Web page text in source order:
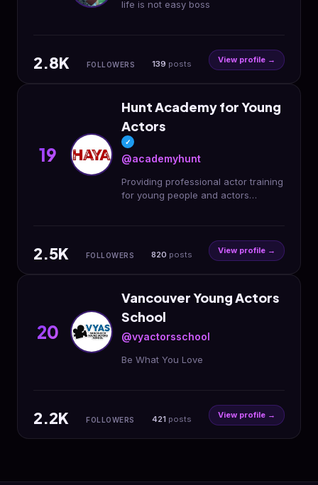
life is not easy boss
2.8K FOLLOWERS 139 posts View profile →
19
Hunt Academy for Young
Actors
✓
@academyhunt
Providing professional actor training
for young people and actors
2.5K FOLLOWERS 820 posts View profile →
20
Vancouver Young Actors
School
@vyactorsschool
Be What You Love
2.2K FOLLOWERS 421posts View profile →